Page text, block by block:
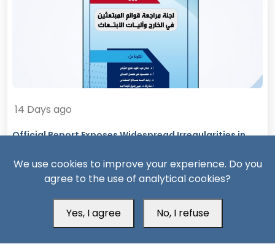
14 Days ago
Official Report Exposes Widespread Irregularities in
We use cookies to improve your experience. Do you
agree to the use of analytical cookies?
Yes, I agree No, I refuse